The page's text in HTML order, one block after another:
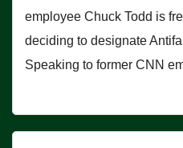
employee Chuck Todd is
deciding to designate
Speaking to former CNN